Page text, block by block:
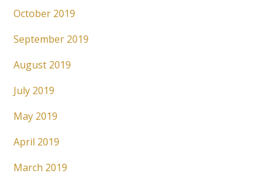
October 2019
September 2019
August 2019
July 2019
May 2019
April 2019
March 2019